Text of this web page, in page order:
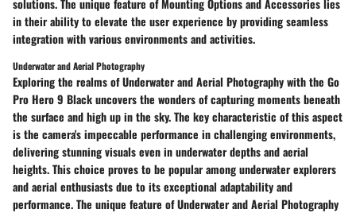
solutions. The unique feature of Mounting Options and Accessories lies
in their ability to elevate the user experience by providing seamless
integration with various environments and activities.
Underwater and Aerial Photography
Exploring the realms of Underwater and Aerial Photography with the Go
Pro Hero 9 Black uncovers the wonders of capturing moments beneath
the surface and high up in the sky. The key characteristic of this aspect
is the camera's impeccable performance in challenging environments,
delivering stunning visuals even in underwater depths and aerial
heights. This choice proves to be popular among underwater explorers
and aerial enthusiasts due to its exceptional adaptability and
performance. The unique feature of Underwater and Aerial Photography